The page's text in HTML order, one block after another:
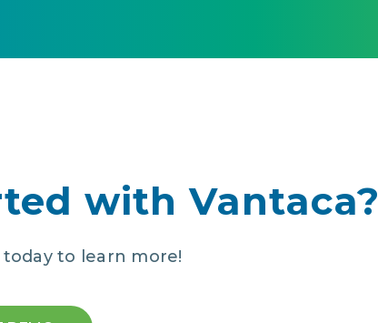
with Vantaca?
to learn more!